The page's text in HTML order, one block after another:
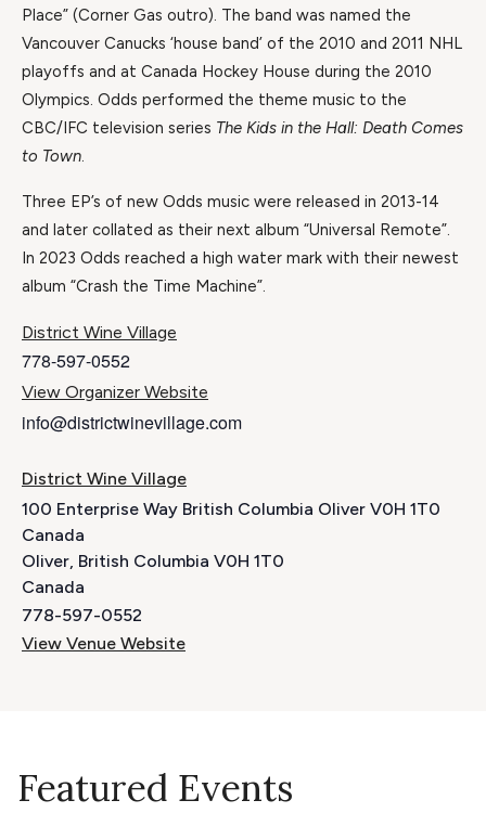
Place” (Corner Gas outro). The band was named the
Vancouver Canucks ‘house band’ of the 2010 and 2011 NHL
playoffs and at Canada Hockey House during the 2010
Olympics. Odds performed the theme music to the
CBC/IFC television series The Kids in the Hall: Death Comes
to Town.
Three EP’s of new Odds music were released in 2013-14
and later collated as their next album “Universal Remote”.
In 2023 Odds reached a high water mark with their newest
album “Crash the Time Machine”.
District Wine Village
778-597-0552
View Organizer Website
info@districtwinevillage.com
District Wine Village
100 Enterprise Way British Columbia Oliver V0H 1T0
Canada
Oliver, British Columbia V0H 1T0
Canada
778-597-0552
View Venue Website
Featured Events